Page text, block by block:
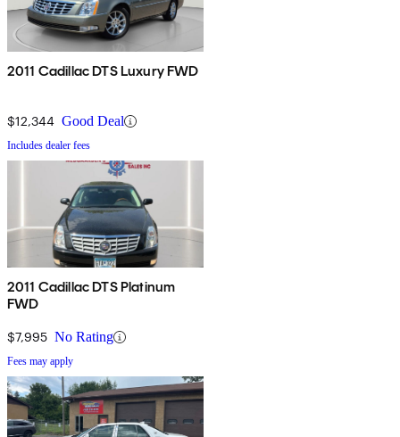
2011 Cadillac DTS Luxury FWD
$12,344 Good Deal
Includes dealer fees
2011 Cadillac DTS Platinum
FWD
$7,995 No Rating
Fees may apply